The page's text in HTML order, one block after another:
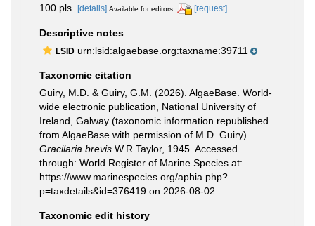
100 pls.
[details] Available for editors [request]
Descriptive notes
LSID urn:lsid:algaebase.org:taxname:39711
Taxonomic citation
Guiry, M.D. & Guiry, G.M. (2026). AlgaeBase. World-
wide electronic publication, National University of
Ireland, Galway (taxonomic information republished
from AlgaeBase with permission of M.D. Guiry).
Gracilaria brevis W.R.Taylor, 1945. Accessed
through: World Register of Marine Species at:
https://www.marinespecies.org/aphia.php?
p=taxdetails&id=376419 on 2026-08-02
Taxonomic edit history